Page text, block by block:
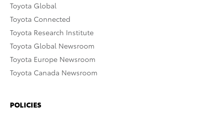
Toyota Global
Toyota Connected
Toyota Research Institute
Toyota Global Newsroom
Toyota Europe Newsroom
Toyota Canada Newsroom
POLICIES